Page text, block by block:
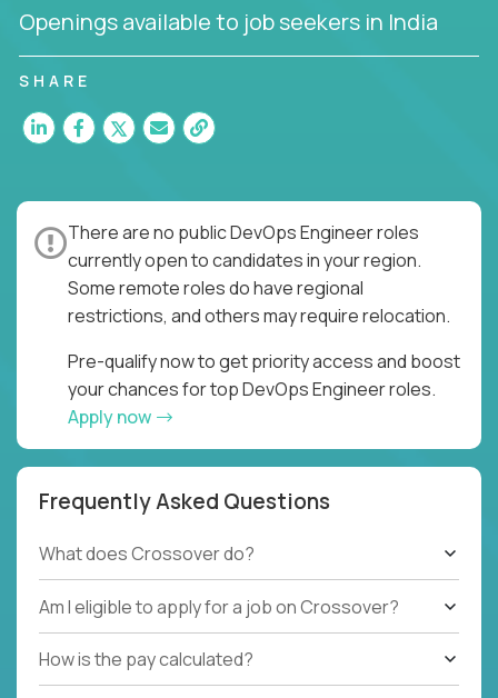
Openings available to job seekers in India
SHARE
There are no public DevOps Engineer roles
currently open to candidates in your region.
Some remote roles do have regional
restrictions, and others may require relocation.
Pre-qualify now to get priority access and boost
your chances for top DevOps Engineer roles.
Apply now
Frequently Asked Questions
What does Crossover do?
Am I eligible to apply for a job on Crossover?
How is the pay calculated?